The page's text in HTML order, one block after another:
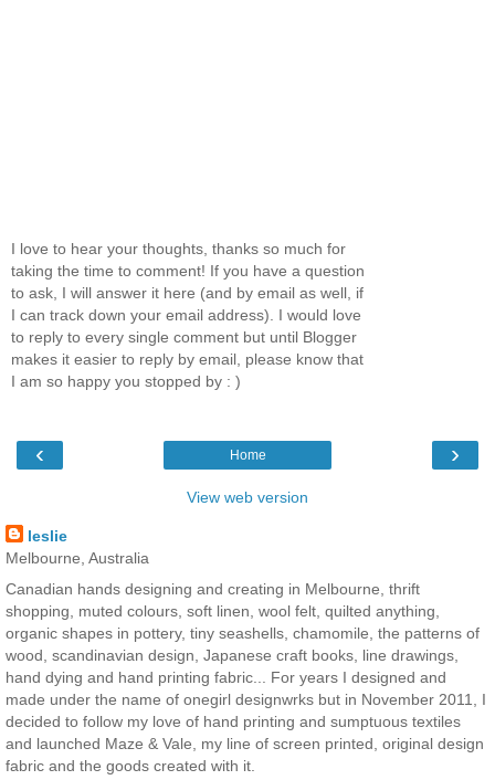
I love to hear your thoughts, thanks so much for
taking the time to comment! If you have a question
to ask, I will answer it here (and by email as well, if
I can track down your email address). I would love
to reply to every single comment but until Blogger
makes it easier to reply by email, please know that
I am so happy you stopped by : )
‹ ›
Home
View web version
leslie
Melbourne, Australia
Canadian hands designing and creating in Melbourne, thrift
shopping, muted colours, soft linen, wool felt, quilted anything,
organic shapes in pottery, tiny seashells, chamomile, the patterns of
wood, scandinavian design, Japanese craft books, line drawings,
hand dying and hand printing fabric... For years I designed and
made under the name of onegirl designwrks but in November 2011, I
decided to follow my love of hand printing and sumptuous textiles
and launched Maze & Vale, my line of screen printed, original design
fabric and the goods created with it.